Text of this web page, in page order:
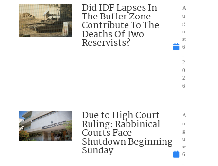
Did IDF Lapses In
The Buffer Zone
Contribute To The
Deaths Of Two
Reservists?
A
u
g
u
st
6
2
0
2
6
Due to High Court
Ruling: Rabbinical
Courts Face
Shutdown Beginning
Sunday
A
u
g
u
st
6